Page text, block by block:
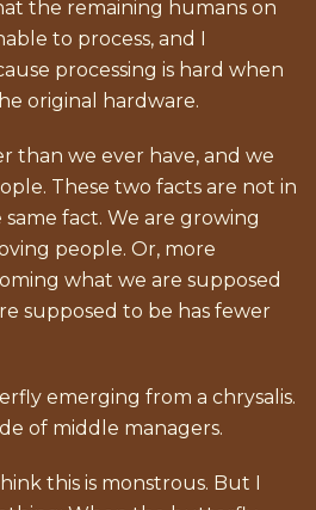
the remaining humans on
to process, and I
processing is hard when
original hardware.
than we ever have, and we
These two facts are not in
fact. We are growing
people. Or, more
what we are supposed
supposed to be has fewer
emerging from a chrysalis.
of middle managers.
this is monstrous. But I